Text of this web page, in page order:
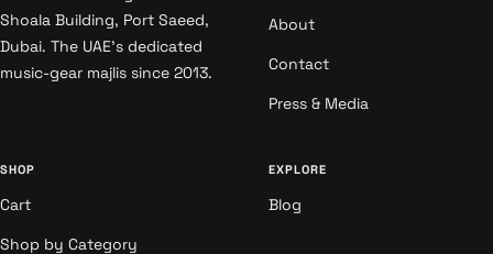
Shoala Building, Port Saeed,
Dubai. The UAE's dedicated
music-gear majlis since 2013.
About
Contact
Press & Media
SHOP
Cart
Shop by Category
EXPLORE
Blog